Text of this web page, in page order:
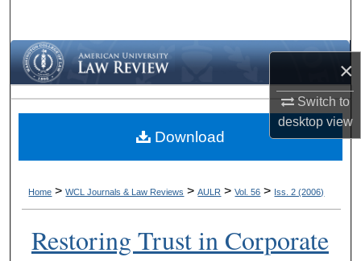
×
Switch to
desktopview
Browse Collections
My Account
About
Home > WCL Journals & Law Reviews > AULR > Vol. 56 > Iss. 2 (2006)
Restoring Trust in Corporate
Download